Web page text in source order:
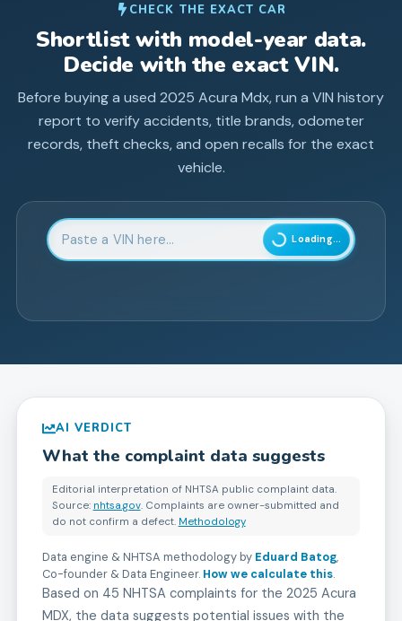
CHECK THE EXACT CAR
Shortlist with model-year data.
Decide with the exact VIN.
Before buying a used 2025 Acura Mdx, run a VIN history
report to verify accidents, title brands, odometer
records, theft checks, and open recalls for the exact
vehicle.
Enter 17-character Vehicle Identification Number
Loading...
AI VERDICT
What the complaint data suggests
Editorial interpretation of NHTSA public complaint data.
Source: nhtsa.gov. Complaints are owner-submitted and
do not confirm a defect. Methodology
Data engine & NHTSA methodology by Eduard Batog,
Co-founder & Data Engineer. How we calculate this.
Based on 45 NHTSA complaints for the 2025 Acura
MDX, the data suggests potential issues with the